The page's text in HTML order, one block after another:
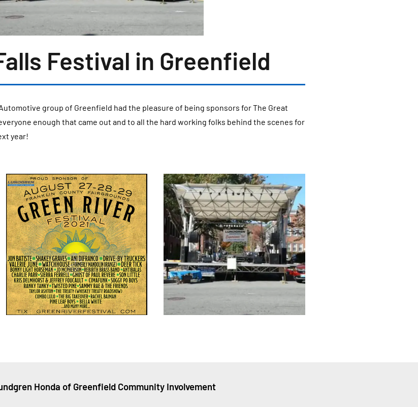
Festival in Greenfield
group of Greenfield had the pleasure of being sponsors for The Great
enough that came out and to all the hard working folks behind the scenes for
year!
Honda of Greenfield Community Involvement